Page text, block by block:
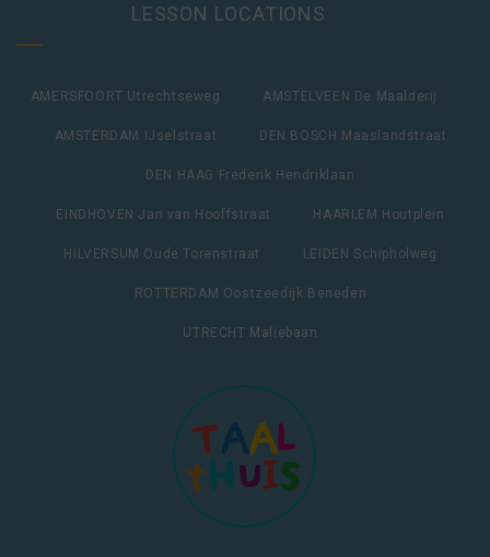
LESSON LOCATIONS
AMERSFOORT Utrechtseweg AMSTELVEEN De Maalderij
AMSTERDAM IJselstraat DEN BOSCH Maaslandstraat
DEN HAAG Frederik Hendriklaan
EINDHOVEN Jan van Hooffstraat HAARLEM Houtplein
HILVERSUM Oude Torenstraat LEIDEN Schipholweg
ROTTERDAM Oostzeedijk Beneden
UTRECHT Maliebaan